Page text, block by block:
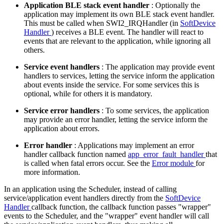
Application BLE stack event handler : Optionally the
application may implement its own BLE stack event handler.
This must be called when SWI2_IRQHandler (in SoftDevice
Handler) receives a BLE event. The handler will react to
events that are relevant to the application, while ignoring all
others.
Service event handlers : The application may provide event
handlers to services, letting the service inform the application
about events inside the service. For some services this is
optional, while for others it is mandatory.
Service error handlers : To some services, the application
may provide an error handler, letting the service inform the
application about errors.
Error handler : Applications may implement an error
handler callback function named app_error_fault_handlerthat
is called when fatal errors occur. See the Error module for
more information.
In an application using the Scheduler, instead of calling
service/application event handlers directly from the SoftDevice
Handlercallback function, the callback function passes "wrapper"
events to the Scheduler, and the "wrapper" event handler will call